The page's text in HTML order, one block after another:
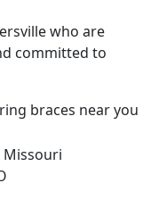
who are
committed to